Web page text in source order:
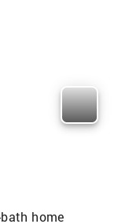
home